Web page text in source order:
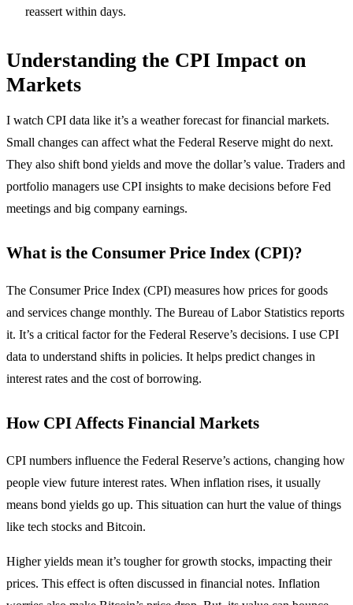
reassert within days.
Understanding the CPI Impact on
Markets
I watch CPI data like it’s a weather forecast for financial markets.
Small changes can affect what the Federal Reserve might do next.
They also shift bond yields and move the dollar’s value. Traders and
portfolio managers use CPI insights to make decisions before Fed
meetings and big company earnings.
What is the Consumer Price Index (CPI)?
The Consumer Price Index (CPI) measures how prices for goods
and services change monthly. The Bureau of Labor Statistics reports
it. It’s a critical factor for the Federal Reserve’s decisions. I use CPI
data to understand shifts in policies. It helps predict changes in
interest rates and the cost of borrowing.
How CPI Affects Financial Markets
CPI numbers influence the Federal Reserve’s actions, changing how
people view future interest rates. When inflation rises, it usually
means bond yields go up. This situation can hurt the value of things
like tech stocks and Bitcoin.
Higher yields mean it’s tougher for growth stocks, impacting their
prices. This effect is often discussed in financial notes. Inflation